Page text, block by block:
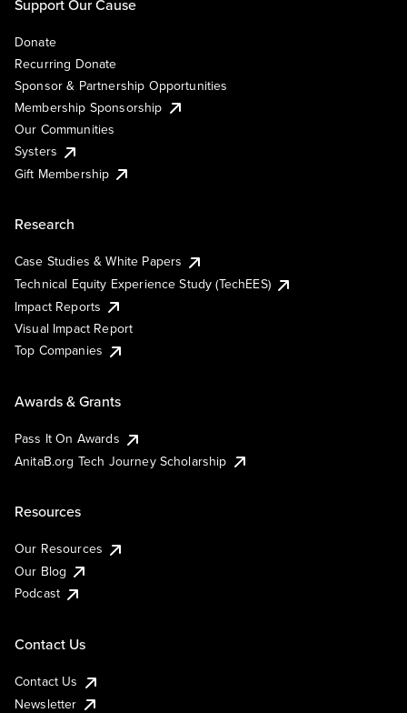
Support Our Cause
Donate
Recurring Donate
Sponsor & Partnership Opportunities
Membership Sponsorship
Our Communities
Systers
Gift Membership
Research
Case Studies & White Papers
Technical Equity Experience Study (TechEES)
Impact Reports
Visual Impact Report
Top Companies
Awards & Grants
Pass It On Awards
AnitaB.org Tech Journey Scholarship
Resources
Our Resources
Our Blog
Podcast
Contact Us
Contact Us
Newsletter